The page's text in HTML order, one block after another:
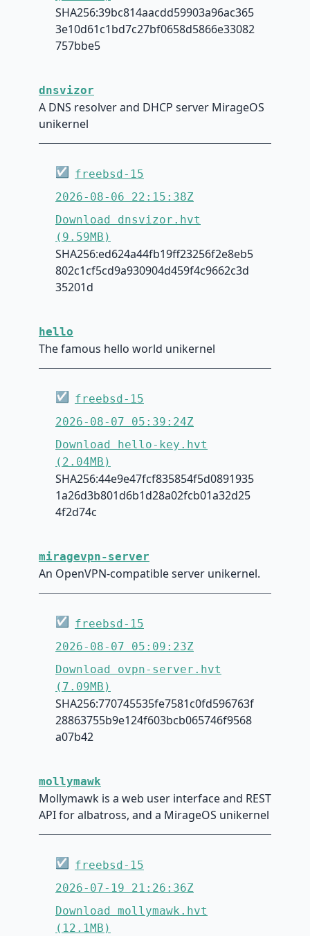
SHA256:39bc814aacdd59903a96ac365
3e10d61c1bd7c27bf0658d5866e33082
757bbe5
dnsvizor
A DNS resolver and DHCP server MirageOS
unikernel
☑ freebsd-15
2026-08-06 22:15:38Z
Download dnsvizor.hvt
(9.59MB)
SHA256:ed624a44fb19ff23256f2e8eb5
802c1cf5cd9a930904d459f4c9662c3d
35201d
hello
The famous hello world unikernel
☑ freebsd-15
2026-08-07 05:39:24Z
Download hello-key.hvt
(2.04MB)
SHA256:44e9e47fcf835854f5d0891935
1a26d3b801d6b1d28a02fcb01a32d25
4f2d74c
miragevpn-server
An OpenVPN-compatible server unikernel.
☑ freebsd-15
2026-08-07 05:09:23Z
Download ovpn-server.hvt
(7.09MB)
SHA256:770745535fe7581c0fd596763f
28863755b9e124f603bcb065746f9568
a07b42
mollymawk
Mollymawk is a web user interface and REST
API for albatross, and a MirageOS unikernel
☑ freebsd-15
2026-07-19 21:26:36Z
Download mollymawk.hvt
(12.1MB)